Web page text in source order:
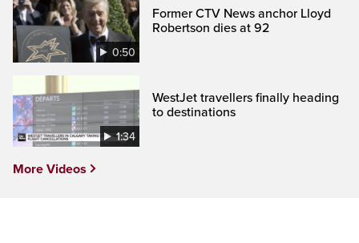
0:50
Former CTV News anchor Lloyd
Robertson dies at 92
1:34
WestJet travellers finally heading
to destinations
More Videos